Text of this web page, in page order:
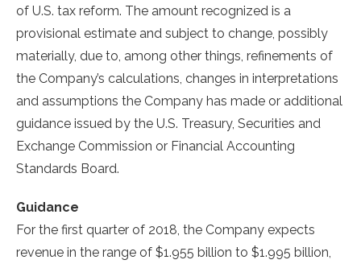
of U.S. tax reform. The amount recognized is a
provisional estimate and subject to change, possibly
materially, due to, among other things, refinements of
the Company’s calculations, changes in interpretations
and assumptions the Company has made or additional
guidance issued by the U.S. Treasury, Securities and
Exchange Commission or Financial Accounting
Standards Board.
Guidance
For the first quarter of 2018, the Company expects
revenue in the range of $1.955 billion to $1.995 billion,